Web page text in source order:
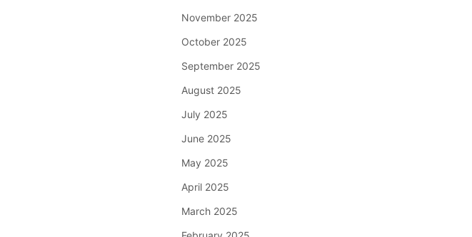
November 2025
October 2025
September 2025
August 2025
July 2025
June 2025
May 2025
April 2025
March 2025